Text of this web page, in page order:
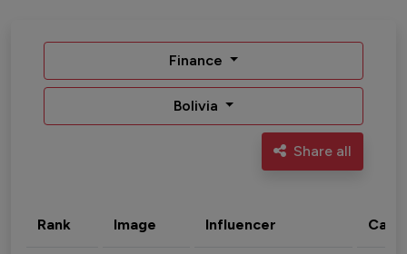
Finance
Bolivia
Share all
Rank Image Influencer